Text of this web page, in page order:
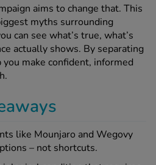
aims to change that. This
myths surrounding
can see what’s true, what’s
actually shows. By separating
make confident, informed
like Mounjaro and Wegovy
– not shortcuts.